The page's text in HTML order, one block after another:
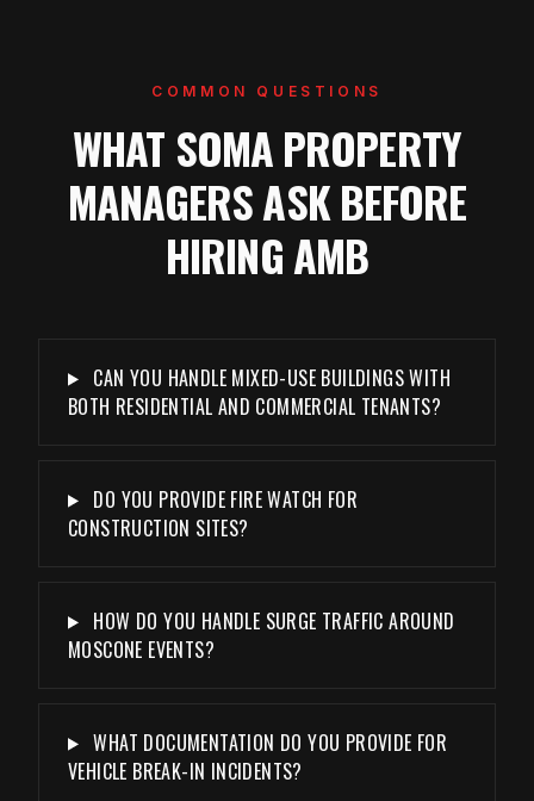
COMMON QUESTIONS
WHAT SOMA PROPERTY
MANAGERS ASK BEFORE
HIRING AMB
CAN YOU HANDLE MIXED-USE BUILDINGS WITH
BOTH RESIDENTIAL AND COMMERCIAL TENANTS?
DO YOU PROVIDE FIRE WATCH FOR
CONSTRUCTION SITES?
HOW DO YOU HANDLE SURGE TRAFFIC AROUND
MOSCONE EVENTS?
WHAT DOCUMENTATION DO YOU PROVIDE FOR
VEHICLE BREAK-IN INCIDENTS?